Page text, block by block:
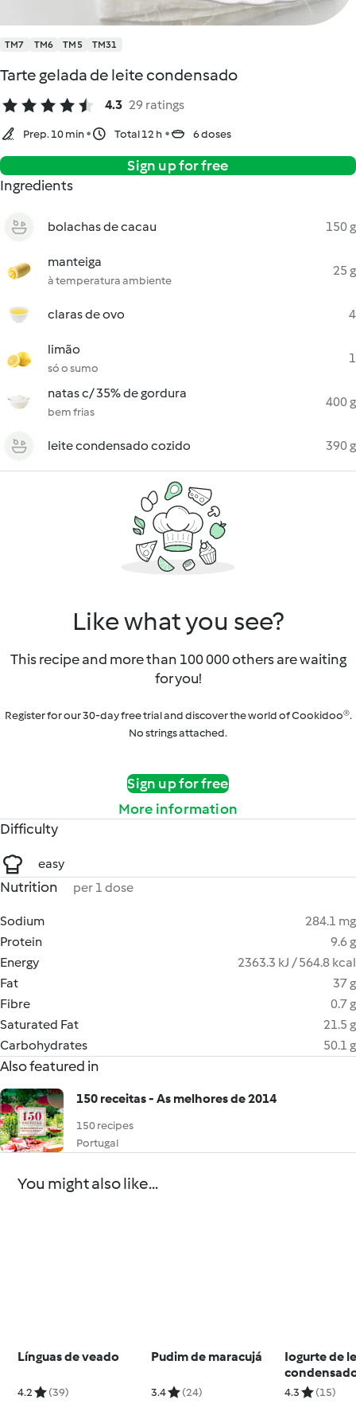
TM7 TM6 TM5 TM31
Tarte gelada de leite condensado
4.3 29 ratings
Prep. 10 min Total 12 h 6 doses
Sign up for free
Ingredients
bolachas de cacau 150 g
manteiga
à temperatura ambiente
25 g
claras de ovo 4
limão
só o sumo
1
natas c/ 35% de gordura
bem frias
400 g
leite condensado cozido 390 g
Like what you see?
This recipe and more than 100 000 others are waiting
for you!
Register for our 30-day free trial and discover the world of Cookidoo®.
No strings attached.
Sign up for free
More information
Difficulty
easy
Nutrition per 1 dose
Sodium
284.1 mg
Protein
9.6 g
Energy
2363.3 kJ / 564.8 kcal
Fat
37 g
Fibre
0.7 g
Saturated Fat
21.5 g
Carbohydrates
50.1 g
Also featured in
150 receitas - As melhores de 2014
150 recipes
Portugal
You might also like...
Línguas de veado
4.2 (39)
Pudim de maracujá
3.4 (24)
Iogurte de
4.3 (15)